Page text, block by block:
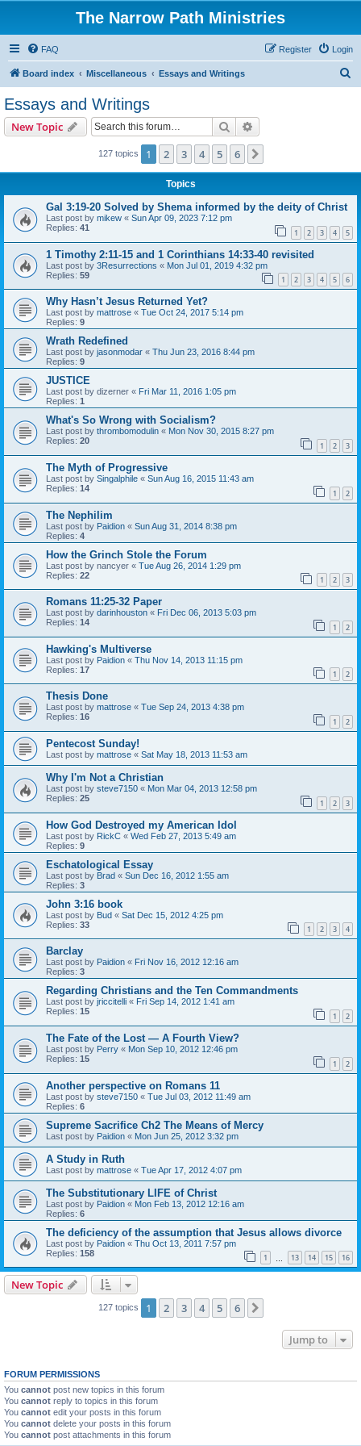
The Narrow Path Ministries
FAQ Login
Register
Board index Miscellaneous Essays and Writings
Essays and Writings
New Topic Search
127 topics 1 2 3 4 5 6
Topics
Gal 3:19-20 Solved by Shema informed by the deity of Christ
Last post by mikew « Sun Apr 09, 2023 7:12 pm
Replies: 41 1 2 3 4 5
1 Timothy 2:11-15 and 1 Corinthians 14:33-40 revisited
Last post by 3Resurrections « Mon Jul 01, 2019 4:32 pm
Replies: 59 1 2 3 4 5 6
Why Hasn’t Jesus Returned Yet?
Last post by mattrose « Tue Oct 24, 2017 5:14 pm
Replies: 9
Wrath Redefined
Last post by jasonmodar « Thu Jun 23, 2016 8:44 pm
Replies: 9
JUSTICE
Last post by dizerner « Fri Mar 11, 2016 1:05 pm
Replies: 1
What's So Wrong with Socialism?
Last post by thrombomodulin « Mon Nov 30, 2015 8:27 pm
Replies: 20 1 2 3
The Myth of Progressive
Last post by Singalphile « Sun Aug 16, 2015 11:43 am
Replies: 14 1 2
The Nephilim
Last post by Paidion « Sun Aug 31, 2014 8:38 pm
Replies: 4
How the Grinch Stole the Forum
Last post by nancyer « Tue Aug 26, 2014 1:29 pm
Replies: 22 1 2 3
Romans 11:25-32 Paper
Last post by darinhouston « Fri Dec 06, 2013 5:03 pm
Replies: 14 1 2
Hawking's Multiverse
Last post by Paidion « Thu Nov 14, 2013 11:15 pm
Replies: 17 1 2
Thesis Done
Last post by mattrose « Tue Sep 24, 2013 4:38 pm
Replies: 16 1 2
Pentecost Sunday!
Last post by mattrose « Sat May 18, 2013 11:53 am
Why I'm Not a Christian
Last post by steve7150 « Mon Mar 04, 2013 12:58 pm
Replies: 25 1 2 3
How God Destroyed my American Idol
Last post by RickC « Wed Feb 27, 2013 5:49 am
Replies: 9
Eschatological Essay
Last post by Brad « Sun Dec 16, 2012 1:55 am
Replies: 3
John 3:16 book
Last post by Bud « Sat Dec 15, 2012 4:25 pm
Replies: 33 1 2 3 4
Barclay
Last post by Paidion « Fri Nov 16, 2012 12:16 am
Replies: 3
Regarding Christians and the Ten Commandments
Last post by jriccitelli « Fri Sep 14, 2012 1:41 am
Replies: 15 1 2
The Fate of the Lost — A Fourth View?
Last post by Perry « Mon Sep 10, 2012 12:46 pm
Replies: 15 1 2
Another perspective on Romans 11
Last post by steve7150 « Tue Jul 03, 2012 11:49 am
Replies: 6
Supreme Sacrifice Ch2 The Means of Mercy
Last post by Paidion « Mon Jun 25, 2012 3:32 pm
A Study in Ruth
Last post by mattrose « Tue Apr 17, 2012 4:07 pm
The Substitutionary LIFE of Christ
Last post by Paidion « Mon Feb 13, 2012 12:16 am
Replies: 6
The deficiency of the assumption that Jesus allows divorce
Last post by Paidion « Thu Oct 13, 2011 7:57 pm
Replies: 158 1 13 14 15 16
New Topic
127 topics 1 2 3 4 5 6
Jump to
FORUM PERMISSIONS
You cannot post new topics in this forum
You cannot reply to topics in this forum
You cannot edit your posts in this forum
You cannot delete your posts in this forum
You cannot post attachments in this forum